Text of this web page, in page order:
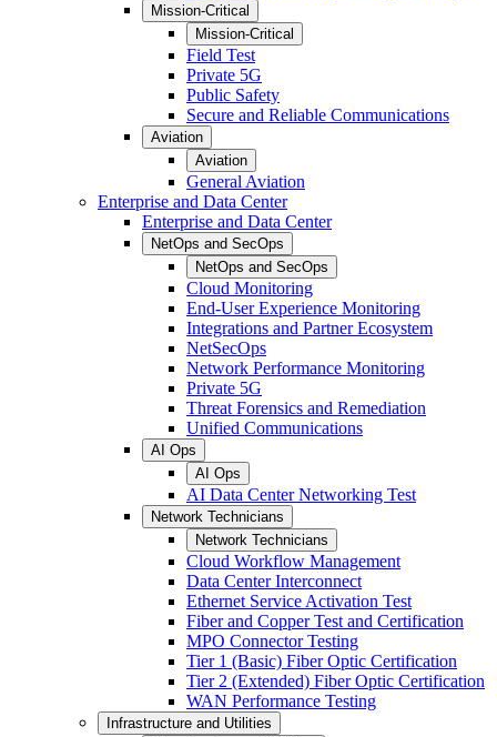
Mission-Critical
Mission-Critical
Field Test
Private 5G
Public Safety
Secure and Reliable Communications
Aviation
Aviation
General Aviation
Enterprise and Data Center
Enterprise and Data Center
NetOps and SecOps
NetOps and SecOps
Cloud Monitoring
End-User Experience Monitoring
Integrations and Partner Ecosystem
NetSecOps
Network Performance Monitoring
Private 5G
Threat Forensics and Remediation
Unified Communications
AI Ops
AI Ops
AI Data Center Networking Test
Network Technicians
Network Technicians
Cloud Workflow Management
Data Center Interconnect
Ethernet Service Activation Test
Fiber and Copper Test and Certification
MPO Connector Testing
Tier 1 (Basic) Fiber Optic Certification
Tier 2 (Extended) Fiber Optic Certification
WAN Performance Testing
Infrastructure and Utilities